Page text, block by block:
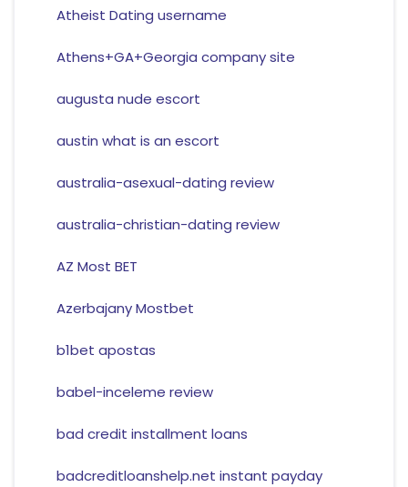
Atheist Dating username
Athens+GA+Georgia company site
augusta nude escort
austin what is an escort
australia-asexual-dating review
australia-christian-dating review
AZ Most BET
Azerbajany Mostbet
b1bet apostas
babel-inceleme review
bad credit installment loans
badcreditloanshelp.net instant payday